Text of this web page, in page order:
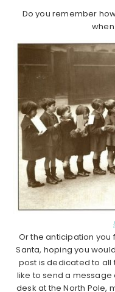
Do you remember
Or the anticipation
Santa, hoping you
post is dedicated to all
like to send a
desk at the North Pole,